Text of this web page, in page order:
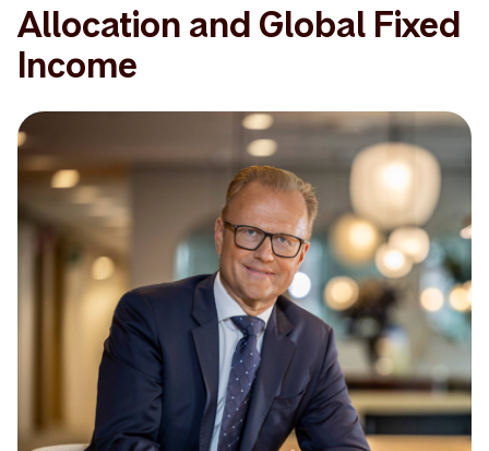
Allocation and Global Fixed
Income